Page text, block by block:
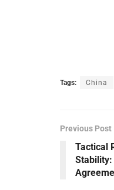
Tags: China
Previous Post
Tactical
Stability: